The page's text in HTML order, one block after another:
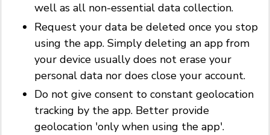
well as all non-essential data collection.
Request your data be deleted once you stop
using the app. Simply deleting an app from
your device usually does not erase your
personal data nor does close your account.
Do not give consent to constant geolocation
tracking by the app. Better provide
geolocation 'only when using the app'.